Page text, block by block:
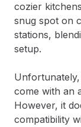
cozier
snug spot on
stations,
setup.
come with an
However, it
compatibility